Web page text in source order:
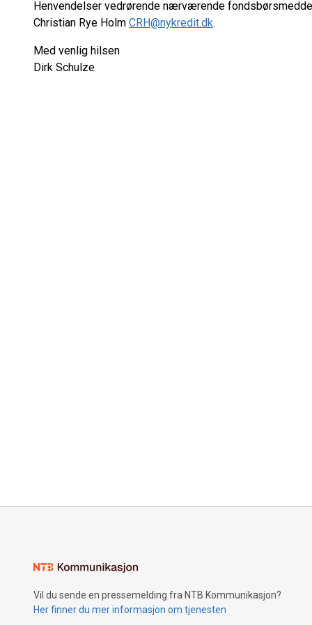
Henvendelser vedrørende nærværende
Christian Rye Holm CRH@nykredit.dk.
Med venlig hilsen
Dirk Schulze
Vil du sende en pressemelding fra NTB Kommunikasjon?
Her finner du mer informasjon om tjenesten